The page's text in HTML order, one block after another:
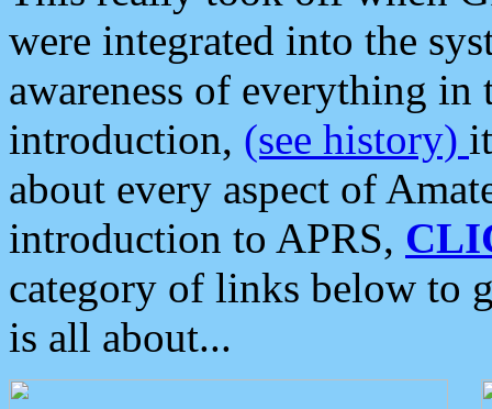
were integrated into the
awareness of everything in
introduction, (see history)
about every aspect of
introduction to APRS,
category of links below to
is all about...